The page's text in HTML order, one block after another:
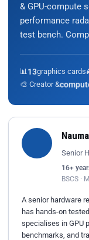
& GPU-compute
performance
test bench.
📊 13graphics cards
🎨 Creator &
Senior
16+
BSCS ·
A senior hardware
has hands-on
specialises in GPU
benchmarks, and